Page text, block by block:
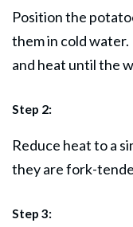
Position the
them in cold
and heat until the
Step 2:
Reduce heat to a
they are fork-
Step 3: